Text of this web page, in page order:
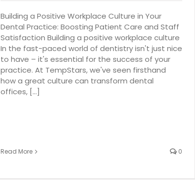
Building a Positive Workplace Culture in Your
Dental Practice: Boosting Patient Care and Staff
Satisfaction Building a positive workplace culture
In the fast-paced world of dentistry isn't just nice
to have – it's essential for the success of your
practice. At TempStars, we've seen firsthand
how a great culture can transform dental
offices, [...]
Read More 0